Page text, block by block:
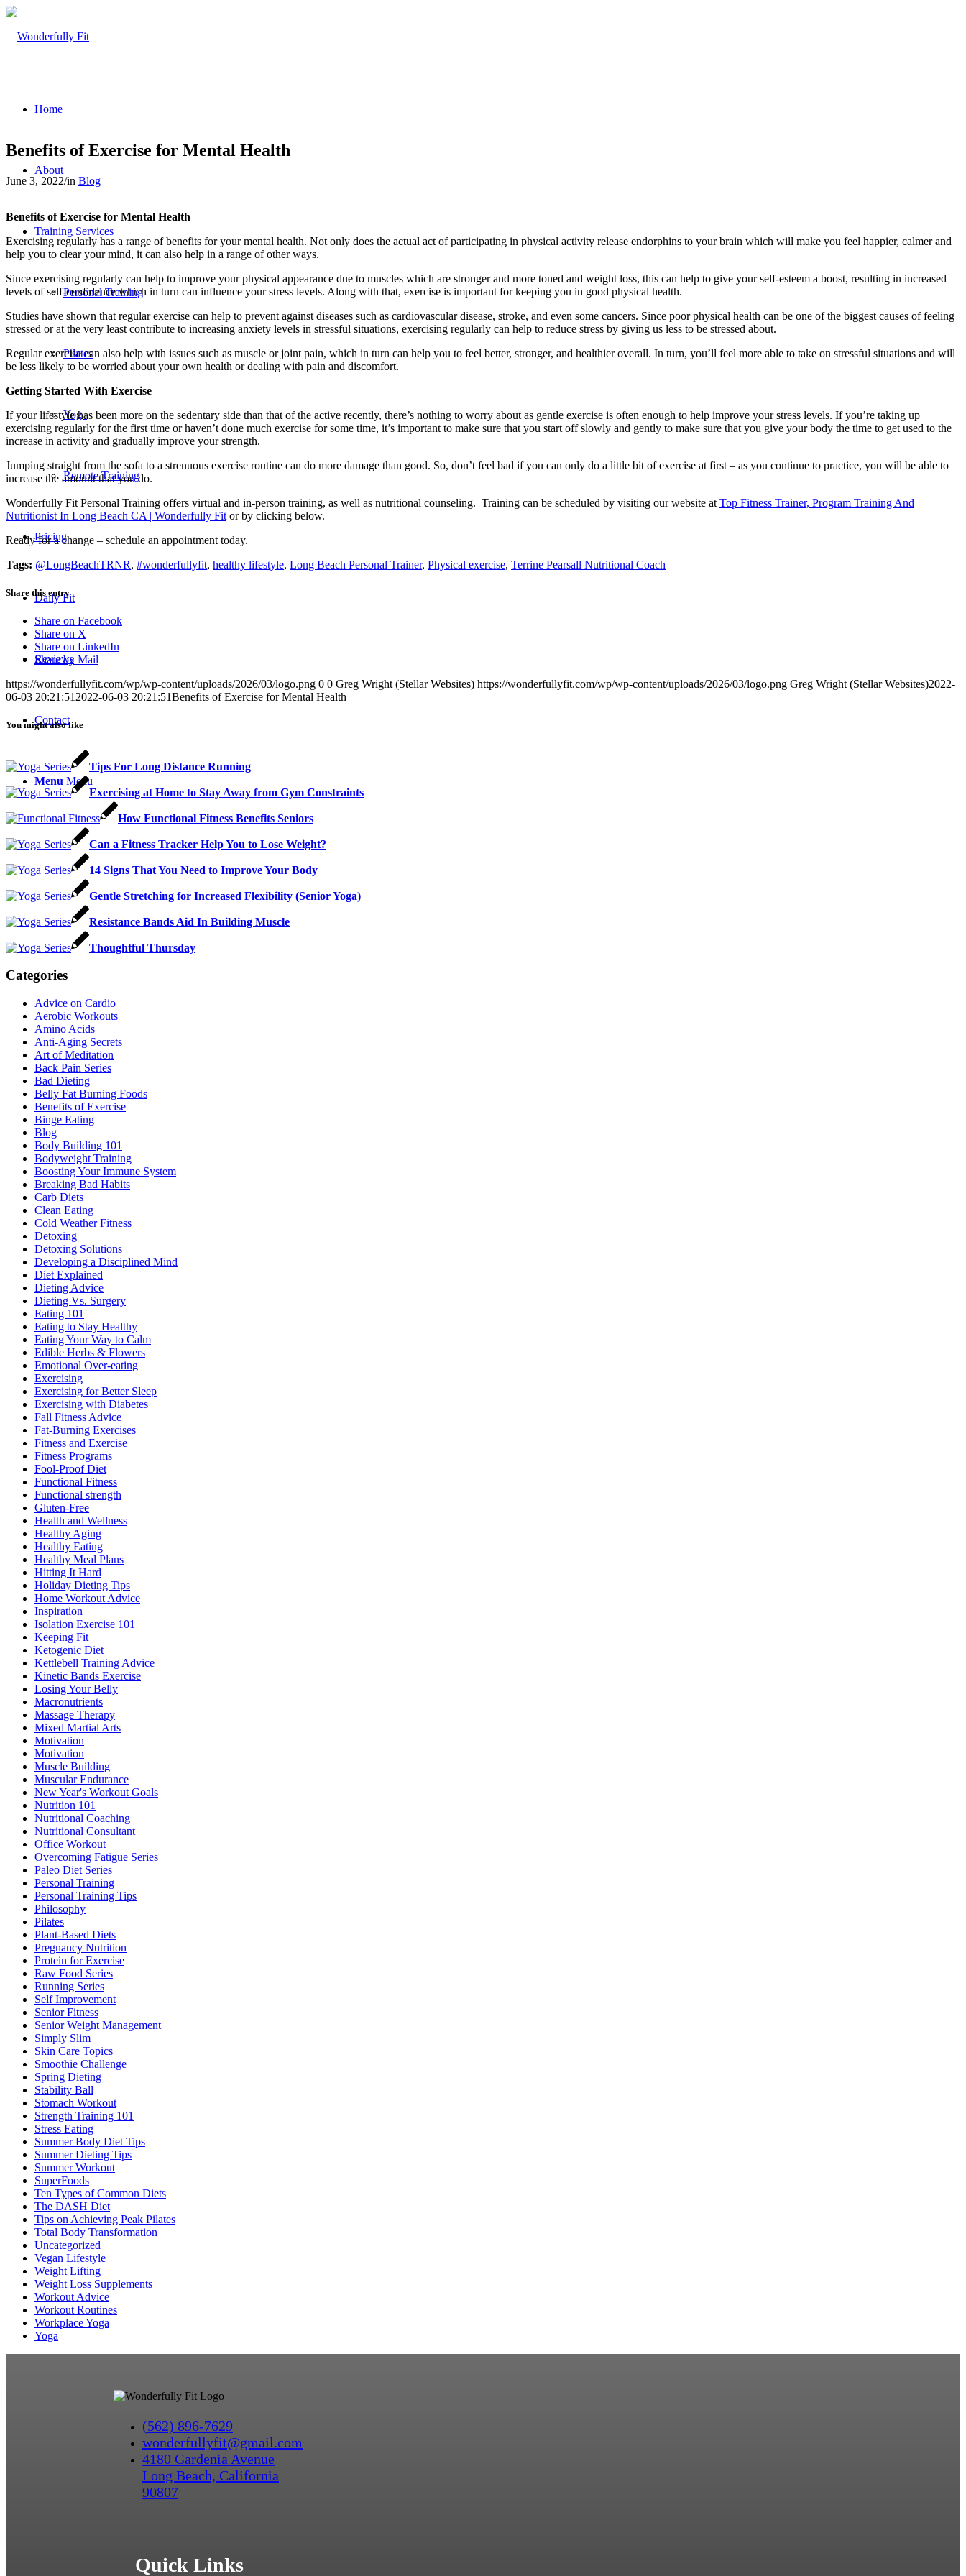
Home
About
Training Services
Personal Training
Pilates
Yoga
Remote Training
Pricing
Daily Fit
Reviews
Contact
Menu Menu
Benefits of Exercise for Mental Health
June 3, 2022/in Blog
Benefits of Exercise for Mental Health
Exercising regularly has a range of benefits for your mental health. Not only does the actual act of participating in physical activity release endorphins to your brain which will make you feel happier, calmer and
help you to clear your mind, it can also help in a range of other ways.
Since exercising regularly can help to improve your physical appearance due to muscles which are stronger and more toned and weight loss, this can help to give your self-esteem a boost, resulting in increased
levels of self-confidence which in turn can influence your stress levels. Along with that, exercise is important for keeping you in good physical health.
Studies have shown that regular exercise can help to prevent against diseases such as cardiovascular disease, stroke, and even some cancers. Since poor physical health can be one of the biggest causes of feeling
stressed or at the very least contribute to increasing anxiety levels in stressful situations, exercising regularly can help to reduce stress by giving us less to be stressed about.
Regular exercise can also help with issues such as muscle or joint pain, which in turn can help you to feel better, stronger, and healthier overall. In turn, you’ll feel more able to take on stressful situations and will
be less likely to be worried about your own health or dealing with pain and discomfort.
Getting Started With Exercise
If your lifestyle has been more on the sedentary side than that of the active recently, there’s nothing to worry about as gentle exercise is often enough to help improve your stress levels. If you’re taking up
exercising regularly for the first time or haven’t done much exercise for some time, it’s important to make sure that you start off slowly and gently to make sure that you give your body the time to get used to the
increase in activity and gradually improve your strength.
Jumping straight from the sofa to a strenuous exercise routine can do more damage than good. So, don’t feel bad if you can only do a little bit of exercise at first – as you continue to practice, you will be able to
increase the amount that you do.
Wonderfully Fit Personal Training offers virtual and in-person training, as well as nutritional counseling. Training can be scheduled by visiting our website at Top Fitness Trainer, Program Training And
Nutritionist In Long Beach CA | Wonderfully Fit or by clicking below.
Ready for a change – schedule an appointment today.
Tags: @LongBeachTRNR, #wonderfullyfit, healthy lifestyle, Long Beach Personal Trainer, Physical exercise, Terrine Pearsall Nutritional Coach
Share this entry
Share on Facebook
Share on X
Share on LinkedIn
Share by Mail
https://wonderfullyfit.com/wp/wp-content/uploads/2026/03/logo.png 0 0 Greg Wright (Stellar Websites) https://wonderfullyfit.com/wp/wp-content/uploads/2026/03/logo.png Greg Wright (Stellar Websites)2022-
06-03 20:21:51 2022-06-03 20:21:51Benefits of Exercise for Mental Health
You might also like
Tips For Long Distance Running
Exercising at Home to Stay Away from Gym Constraints
How Functional Fitness Benefits Seniors
Can a Fitness Tracker Help You to Lose Weight?
14 Signs That You Need to Improve Your Body
Gentle Stretching for Increased Flexibility (Senior Yoga)
Resistance Bands Aid In Building Muscle
Thoughtful Thursday
Categories
Advice on Cardio
Aerobic Workouts
Amino Acids
Anti-Aging Secrets
Art of Meditation
Back Pain Series
Bad Dieting
Belly Fat Burning Foods
Benefits of Exercise
Binge Eating
Blog
Body Building 101
Bodyweight Training
Boosting Your Immune System
Breaking Bad Habits
Carb Diets
Clean Eating
Cold Weather Fitness
Detoxing
Detoxing Solutions
Developing a Disciplined Mind
Diet Explained
Dieting Advice
Dieting Vs. Surgery
Eating 101
Eating to Stay Healthy
Eating Your Way to Calm
Edible Herbs & Flowers
Emotional Over-eating
Exercising
Exercising for Better Sleep
Exercising with Diabetes
Fall Fitness Advice
Fat-Burning Exercises
Fitness and Exercise
Fitness Programs
Fool-Proof Diet
Functional Fitness
Functional strength
Gluten-Free
Health and Wellness
Healthy Aging
Healthy Eating
Healthy Meal Plans
Hitting It Hard
Holiday Dieting Tips
Home Workout Advice
Inspiration
Isolation Exercise 101
Keeping Fit
Ketogenic Diet
Kettlebell Training Advice
Kinetic Bands Exercise
Losing Your Belly
Macronutrients
Massage Therapy
Mixed Martial Arts
Motivation
Motivation
Muscle Building
Muscular Endurance
New Year's Workout Goals
Nutrition 101
Nutritional Coaching
Nutritional Consultant
Office Workout
Overcoming Fatigue Series
Paleo Diet Series
Personal Training
Personal Training Tips
Philosophy
Pilates
Plant-Based Diets
Pregnancy Nutrition
Protein for Exercise
Raw Food Series
Running Series
Self Improvement
Senior Fitness
Senior Weight Management
Simply Slim
Skin Care Topics
Smoothie Challenge
Spring Dieting
Stability Ball
Stomach Workout
Strength Training 101
Stress Eating
Summer Body Diet Tips
Summer Dieting Tips
Summer Workout
SuperFoods
Ten Types of Common Diets
The DASH Diet
Tips on Achieving Peak Pilates
Total Body Transformation
Uncategorized
Vegan Lifestyle
Weight Lifting
Weight Loss Supplements
Workout Advice
Workout Routines
Workplace Yoga
Yoga
(562) 896-7629
wonderfullyfit@gmail.com
4180 Gardenia Avenue
Long Beach, California
90807
Quick Links